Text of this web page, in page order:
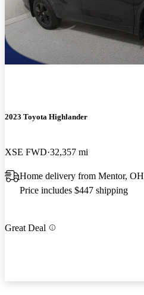
2023 Toyota Highlander
XSE FWD 32,357 mi
Home delivery from Mentor, OH
Price includes $447 shipping
Great Deal